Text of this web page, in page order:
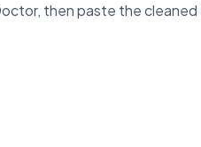
then paste the cleaned